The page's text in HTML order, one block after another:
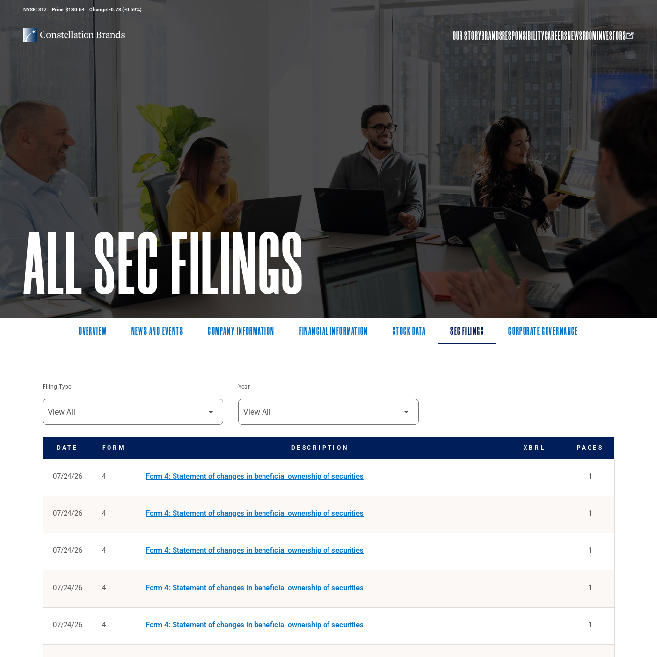
Stock Information
NYSE: STZ Price: $130.64 Change: -0.78(-0.59%)
OUR STORYBRANDSRESPONSIBILITYCAREERSNEWSROOMINVESTORS
ALL SEC FILINGS
OVERVIEW NEWS AND EVENTS COMPANY INFORMATION FINANCIAL INFORMATION STOCK DATA SEC FILINGS CORPORATE GOVERNANCE
Filing Type Year
DATE FORM DESCRIPTION XBRL PAGES
07/24/26 4 Form 4: Statement of changes in beneficial ownership of securities 1
07/24/26 4 Form 4: Statement of changes in beneficial ownership of securities 1
07/24/26 4 Form 4: Statement of changes in beneficial ownership of securities 1
07/24/26 4 Form 4: Statement of changes in beneficial ownership of securities 1
07/24/26 4 Form 4: Statement of changes in beneficial ownership of securities 1